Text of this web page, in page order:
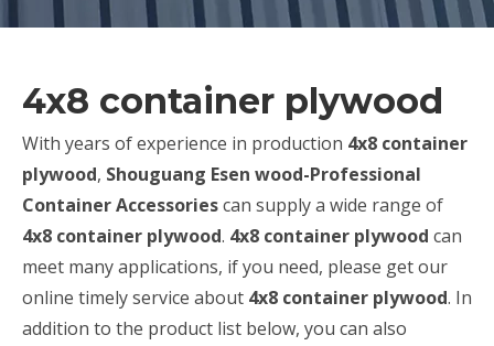
4x8 container plywood
With years of experience in production 4x8 container
plywood, Shouguang Esen wood-Professional
Container Accessoriescan supply a wide range of
4x8 container plywood. 4x8 container plywood can
meet many applications, if you need, please get our
online timely service about 4x8 container plywood. In
addition to the product list below, you can also